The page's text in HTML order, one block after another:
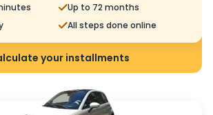
Up to 72 months
All steps done online
your installments